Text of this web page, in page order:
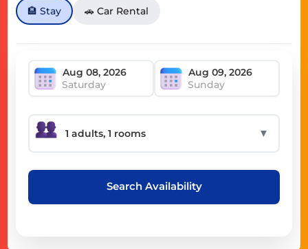
🏨 Stay 🚗 Car Rental
Saturday Sunday
▼
Search Availability